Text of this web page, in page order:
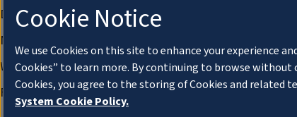
Donate
Membership Information
WILL Travel & Tours
Friends of WILL Memory Archive
Cookie Notice
We use Cookies on this site to enhance your experience
Cookies” to learn more. By continuing to browse
Cookies, you agree to the storing of Cookies and related
System Cookie Policy.